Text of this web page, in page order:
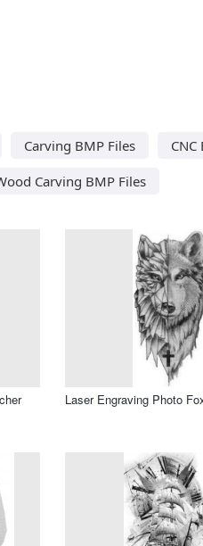
Carving BMP Files
Carving BMP Files
Laser Engraving Photo